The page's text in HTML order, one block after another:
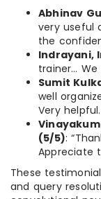
Abhinav
very useful
the
Indrayani,
trainer…
Sumit
well
Very
(5/5):
Appreciate
These
and query